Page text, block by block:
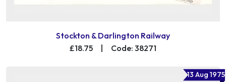
Stockton & Darlington Railway
£18.75
Code: 38271
13 Aug 1975